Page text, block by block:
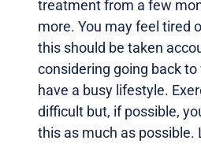
treatment from a few
more. You may feel tired
this should be taken
considering going back to
have a busy lifestyle.
difficult but, if possible,
this as much as possible.